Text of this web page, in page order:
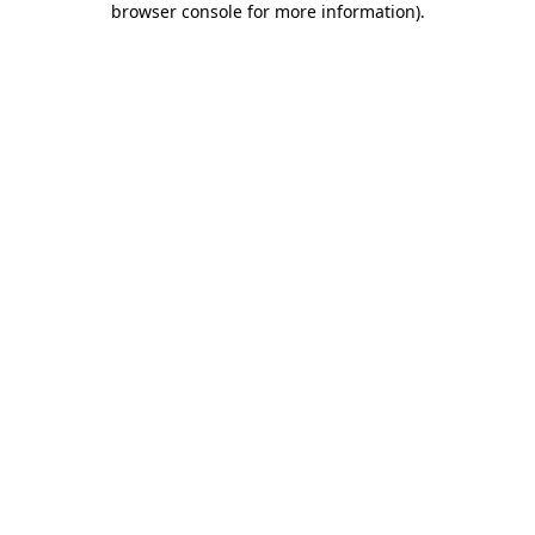
browser console for more information).